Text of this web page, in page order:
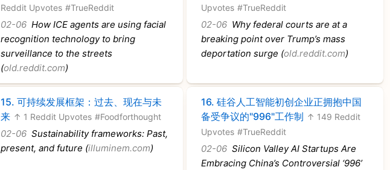
Reddit Upvotes #TrueReddit
02-06 How ICE agents are using facial
recognition technology to bring
surveillance to the streets
(old.reddit.com)
Upvotes #TrueReddit
02-06 Why federal courts are at a
breaking point over Trump’s mass
deportation surge (old.reddit.com)
15.可持续发展框架：过去、现在与未
来 ↑ 1 Reddit Upvotes #Foodforthought
02-06 Sustainability frameworks: Past,
present, and future (illuminem.com)
16.硅谷人工智能初创企业正拥抱中国
备受争议的"996"工作制 ↑ 149 Reddit
Upvotes #TrueReddit
02-06 Silicon Valley AI Startups Are
Embracing China’s Controversial ‘996’